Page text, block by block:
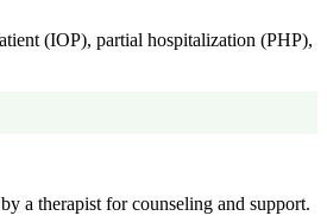
(IOP), partial hospitalization (PHP),
a therapist for counseling and support.